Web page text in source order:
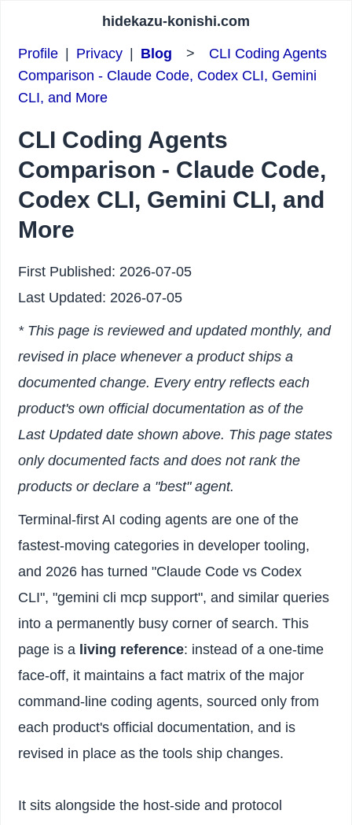
hidekazu-konishi.com
Profile Privacy Blog > CLI Coding Agents
Comparison - Claude Code, Codex CLI, Gemini
CLI, and More
CLI Coding Agents
Comparison - Claude Code,
Codex CLI, Gemini CLI, and
More
First Published: 2026-07-05
Last Updated: 2026-07-05
* This page is reviewed and updated monthly, and
revised in place whenever a product ships a
documented change. Every entry reflects each
product's own official documentation as of the
Last Updated date shown above. This page states
only documented facts and does not rank the
products or declare a "best" agent.
Terminal-first AI coding agents are one of the
fastest-moving categories in developer tooling,
and 2026 has turned "Claude Code vs Codex
CLI", "gemini cli mcp support", and similar queries
into a permanently busy corner of search. This
page is a living reference: instead of a one-time
face-off, it maintains a fact matrix of the major
command-line coding agents, sourced only from
each product's official documentation, and is
revised in place as the tools ship changes.
It sits alongside the host-side and protocol